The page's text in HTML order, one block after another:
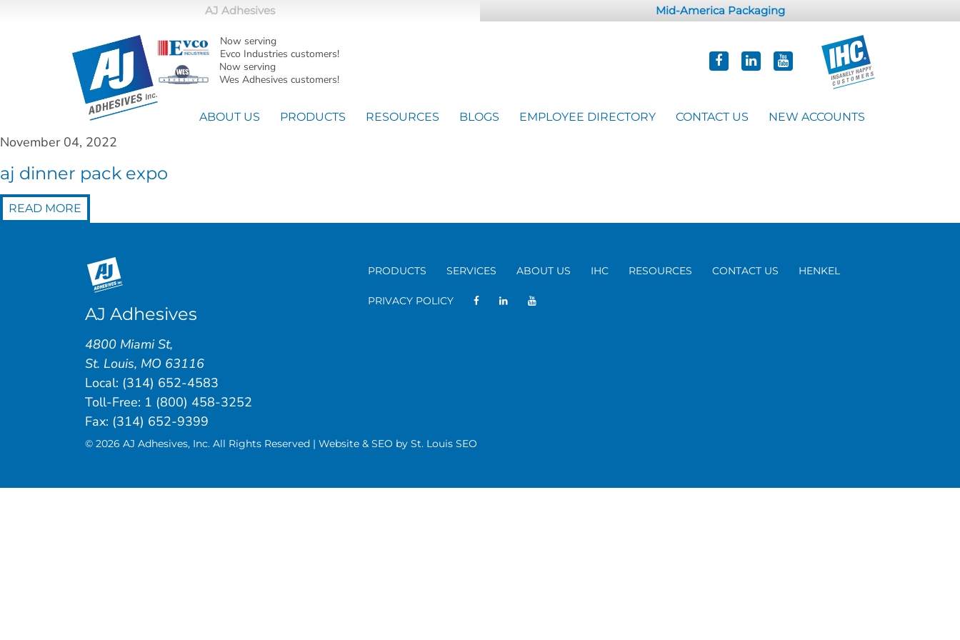
AJ Adhesives Mid-America Packaging
Now serving
Evco Industries customers!
Now serving
Wes Adhesives customers!
ABOUT US PRODUCTS RESOURCES BLOGS EMPLOYEE DIRECTORY CONTACT US NEW ACCOUNTS
November 04, 2022
aj dinner pack expo
READ MORE
PRODUCTS SERVICES ABOUT US IHC RESOURCES CONTACT US HENKEL
PRIVACY POLICY
AJ Adhesives
4800 Miami St,
St. Louis, MO 63116
Local: (314) 652-4583
Toll-Free: 1 (800) 458-3252
Fax: (314) 652-9399
© 2026 AJ Adhesives, Inc. All Rights Reserved | Website & SEO by St. Louis SEO